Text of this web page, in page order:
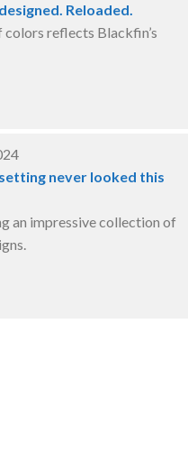
Reloaded.
colors reflects Blackfin’s
never looked this
an impressive collection of